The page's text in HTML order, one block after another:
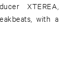
XTEREA,
with a